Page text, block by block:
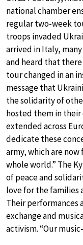
national chamber
regular two-week
troops invaded
arrived in Italy,
and heard that
tour changed in an
message that
the solidarity of
hosted them in their
extended across
dedicate these
army, which are
whole world.” The
of peace and
love for the families
Their performances
exchange and
activism. “Our